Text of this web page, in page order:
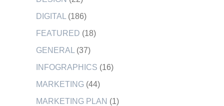
DIGITAL (186)
FEATURED (18)
GENERAL (37)
INFOGRAPHICS (16)
MARKETING (44)
MARKETING PLAN (1)